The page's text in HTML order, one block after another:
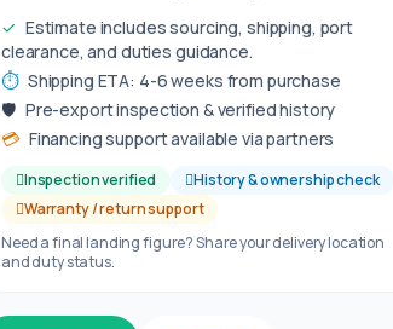
✓ Estimate includes sourcing, shipping, port
clearance, and duties guidance.
⏱ Shipping ETA: 4-6 weeks from purchase
🛡 Pre-export inspection & verified history
💳 Financing support available via partners
Inspection verified
History & ownership check
Warranty / return support
Need a final landing figure? Share your delivery location
and duty status.